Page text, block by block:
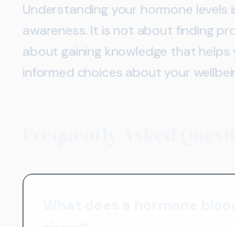
Understanding your hormone levels
awareness. It is not about finding
about gaining knowledge that helps
informed choices about your